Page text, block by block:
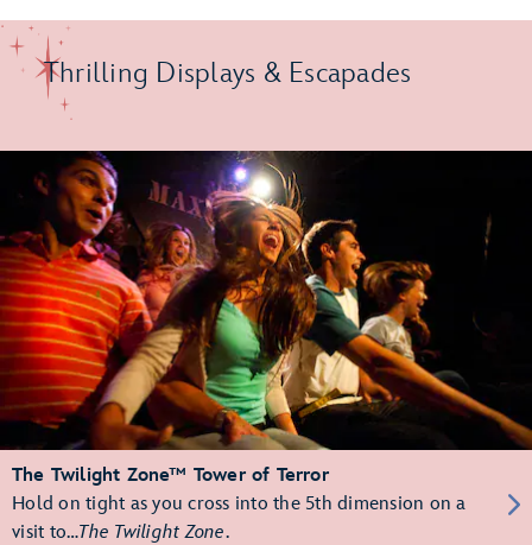
Thrilling Displays & Escapades
The Twilight Zone™ Tower of Terror
Hold on tight as you cross into the 5th dimension on a
visit to…The Twilight Zone.